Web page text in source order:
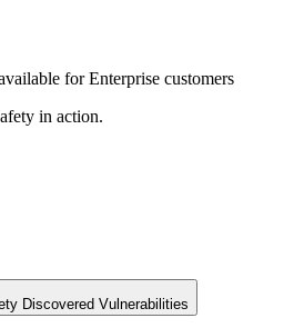
for Enterprise customers
in action.
Discovered Vulnerabilities